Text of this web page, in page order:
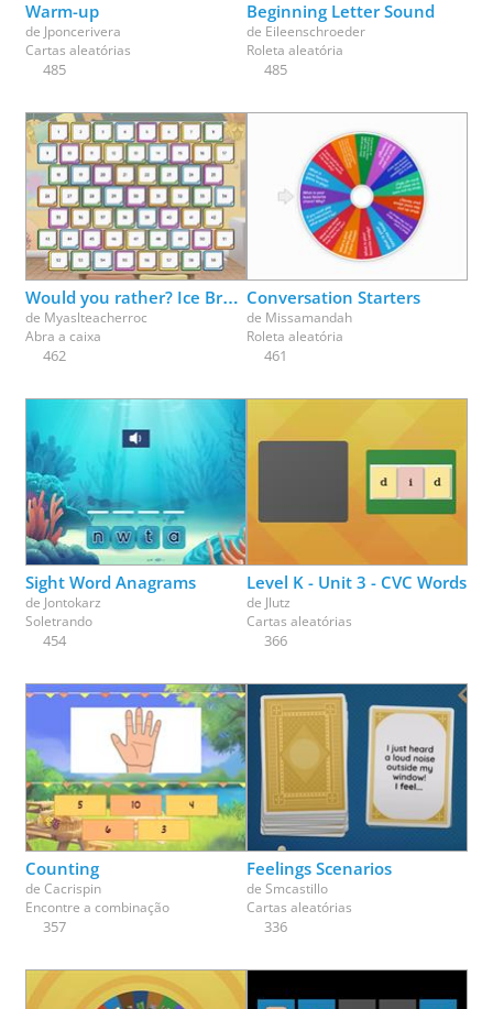
Warm-up
de Jponcerivera
Cartas aleatórias
485
Beginning Letter Sound
de Eileenschroeder
Roleta aleatória
485
Would you rather? Ice Breaker fun - pick a box
de Myaslteacherroc
Abra a caixa
462
Conversation Starters
de Missamandah
Roleta aleatória
461
Sight Word Anagrams
de Jontokarz
Soletrando
454
Level K - Unit 3 - CVC Words
de Jlutz
Cartas aleatórias
366
Counting
deCacrispin
Encontre a combinação
357
Feelings Scenarios
de Smcastillo
Cartas aleatórias
336